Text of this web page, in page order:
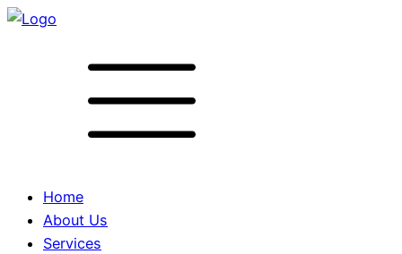
Home
About Us
Services